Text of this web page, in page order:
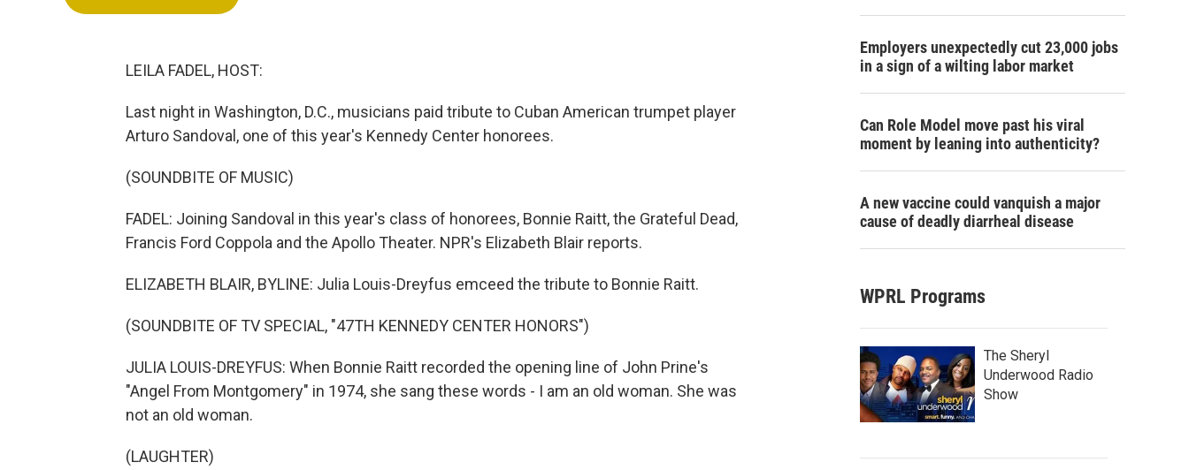
LEILA FADEL, HOST:
Last night in Washington, D.C., musicians paid tribute to Cuban American trumpet player
Arturo Sandoval, one of this year's Kennedy Center honorees.
(SOUNDBITE OF MUSIC)
FADEL: Joining Sandoval in this year's class of honorees, Bonnie Raitt, the Grateful Dead,
Francis Ford Coppola and the Apollo Theater. NPR's Elizabeth Blair reports.
ELIZABETH BLAIR, BYLINE: Julia Louis-Dreyfus emceed the tribute to Bonnie Raitt.
(SOUNDBITE OF TV SPECIAL, "47TH KENNEDY CENTER HONORS")
JULIA LOUIS-DREYFUS: When Bonnie Raitt recorded the opening line of John Prine's
"Angel From Montgomery" in 1974, she sang these words - I am an old woman. She was
not an old woman.
(LAUGHTER)
Employers unexpectedly cut 23,000 jobs
in a sign of a wilting labor market
Can Role Model move past his viral
moment by leaning into authenticity?
A new vaccine could vanquish a major
cause of deadly diarrheal disease
WPRL Programs
The Sheryl
Underwood Radio
Show